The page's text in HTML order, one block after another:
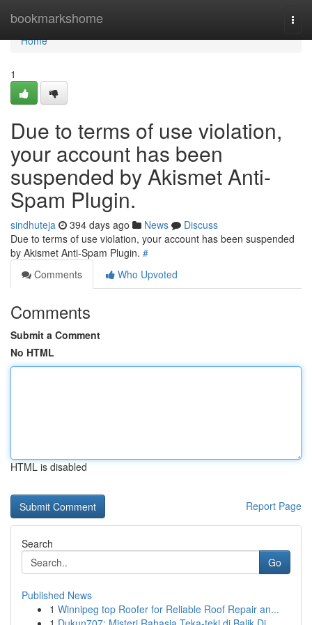
bookmarkshome
Home
Home
1
Due to terms of use violation,
your account has been
suspended by Akismet Anti-
Spam Plugin.
sindhuteja 394 days ago News
Discuss
Due to terms of use violation, your account has been suspended
by Akismet Anti-Spam Plugin. #
Comments
Who Upvoted
Comments
Submit a Comment
No HTML
HTML is disabled
Report Page
Search
Go
Published News
1 Winnipeg top Roofer for Reliable Roof Repair an...